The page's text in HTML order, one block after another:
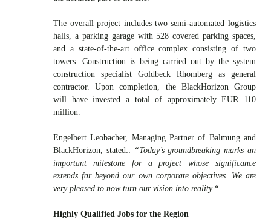
The overall project includes two semi-automated logistics
halls, a parking garage with 528 covered parking spaces,
and a state-of-the-art office complex consisting of two
towers. Construction is being carried out by the system
construction specialist Goldbeck Rhomberg as general
contractor. Upon completion, the BlackHorizon Group
will have invested a total of approximately EUR 110
million.
Engelbert Leobacher, Managing Partner of Balmung and
BlackHorizon, stated:: “Today’s groundbreaking marks an
important milestone for a project whose significance
extends far beyond our own corporate objectives. We are
very pleased to now turn our vision into reality.“
Highly Qualified Jobs for the Region